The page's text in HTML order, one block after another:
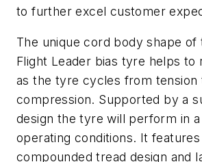
to further excel customer
The unique cord body shape of
Flight Leader bias tyre helps to
as the tyre cycles from tension
compression. Supported by a
design the tyre will perform in
operating conditions. It
compounded tread design and